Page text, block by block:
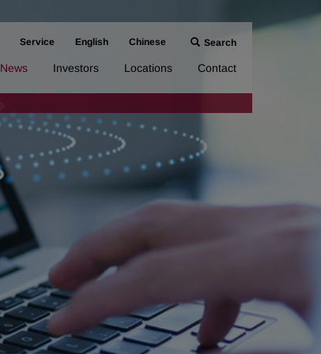
Service English Chinese Search
News Investors Locations Contact